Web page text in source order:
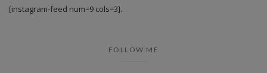
[instagram-feed num=9 cols=3].
FOLLOW ME